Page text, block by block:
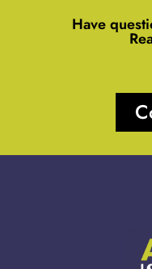
Have